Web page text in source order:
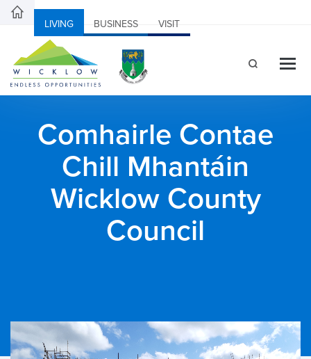
LIVING BUSINESS VISIT
Comhairle Contae
Chill Mhantáin
Wicklow County
Council